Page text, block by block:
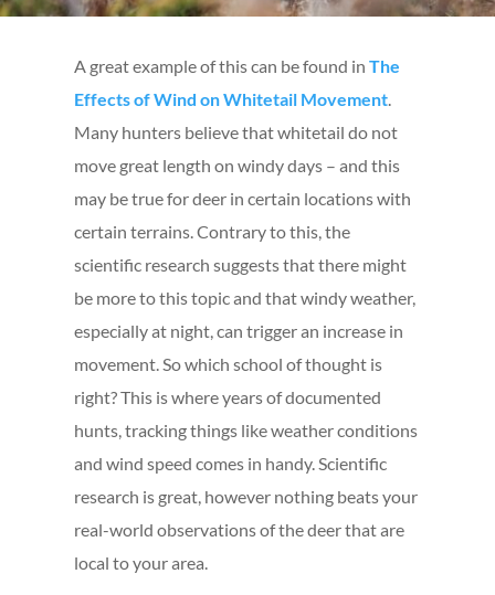
A great example of this can be found inThe
Effects of Wind on Whitetail Movement.
Many hunters believe that whitetail do not
move great length on windy days – and this
may be true for deer in certain locations with
certain terrains. Contrary to this, the
scientific research suggests that there might
be more to this topic and that windy weather,
especially at night, can trigger an increase in
movement. So which school of thought is
right? This is where years of documented
hunts, tracking things like weather conditions
and wind speed comes in handy. Scientific
research is great, however nothing beats your
real-world observations of the deer that are
local to your area.